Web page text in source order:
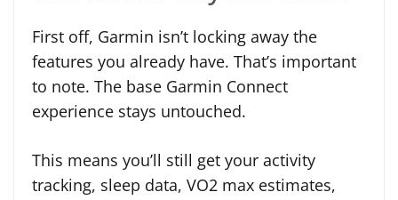
First off, Garmin isn’t locking away the
features you already have. That’s important
to note. The base Garmin Connect
experience stays untouched.
This means you’ll still get your activity
tracking, sleep data, VO2 max estimates,